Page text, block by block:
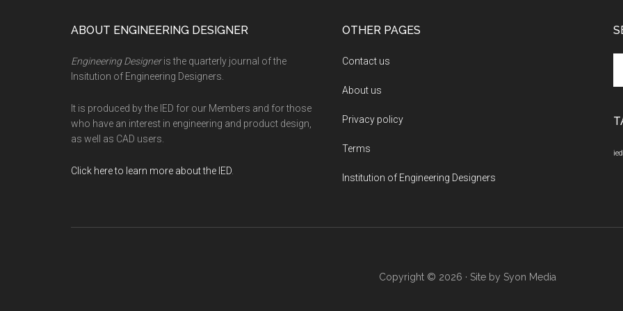
ABOUT ENGINEERING DESIGNER
Engineering Designeris the quarterly journal of the
Insitution of Engineering Designers.
It is produced by the IED for our Members and for those
who have an interest in engineering and product design,
as well as CAD users.
Click here to learn more about the IED
OTHER PAGES
Contact us
About us
Privacy policy
Terms
Institution of Engineering Designers
ied
Copyright © 2026 · Site by Syon Media